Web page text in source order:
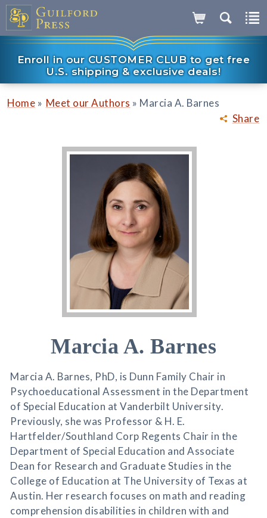
Enroll in our CUSTOMER CLUB to get free
U.S. shipping & exclusive deals!
Share
Home » Meet our Authors » Marcia A. Barnes
Marcia A. Barnes
Marcia A. Barnes, PhD, is Dunn Family Chair in
Psychoeducational Assessment in the Department
of Special Education at Vanderbilt University.
Previously, she was Professor & H. E.
Hartfelder/Southland Corp Regents Chair in the
Department of Special Education and Associate
Dean for Research and Graduate Studies in the
College of Education at The University of Texas at
Austin. Her research focuses on math and reading
comprehension disabilities in children with and